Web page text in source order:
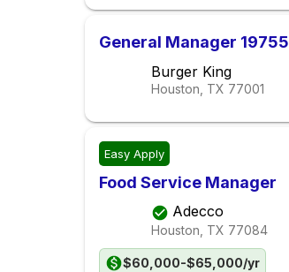
General Manager 19755
Burger King
Houston, TX 77001
Easy Apply
Food Service Manager
Adecco
Houston, TX 77084
$60,000-$65,000/yr